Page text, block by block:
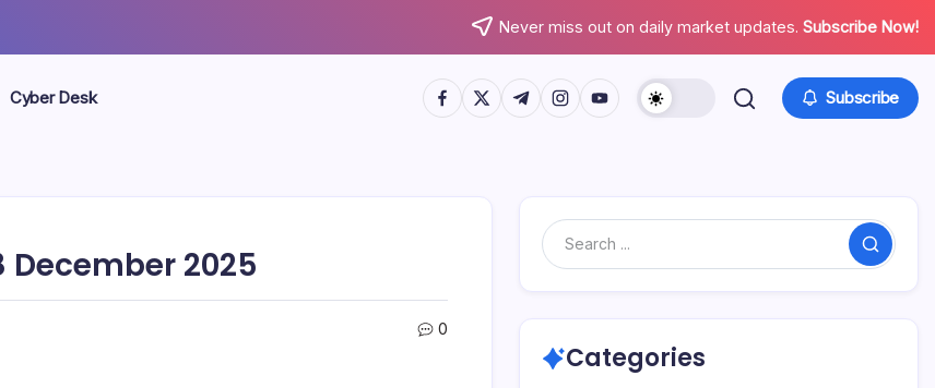
Never miss out on daily market updates. Subscribe Now!
Cyber Desk https://www.facebook.com/
https://twitter.com/
https://t.me/
https://www.instagram.com/
https://youtube.com/ Subscribe
December 2025
0
Search
Categories